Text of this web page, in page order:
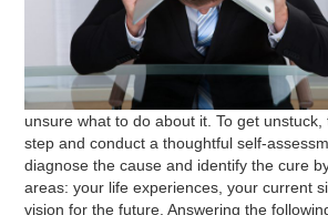
unsure what to do about it. To get
step and conduct a thoughtful self-
diagnose the cause and identify the cure
areas: your life experiences, your current
vision for the future. Answering the